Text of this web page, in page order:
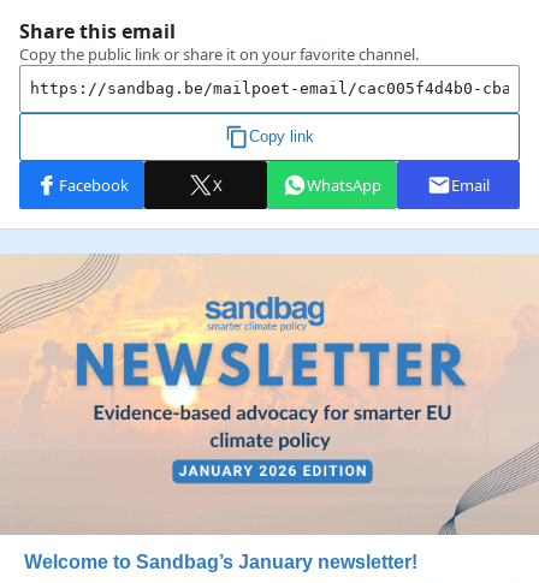
Welcome to Sandbag’s January newsletter!